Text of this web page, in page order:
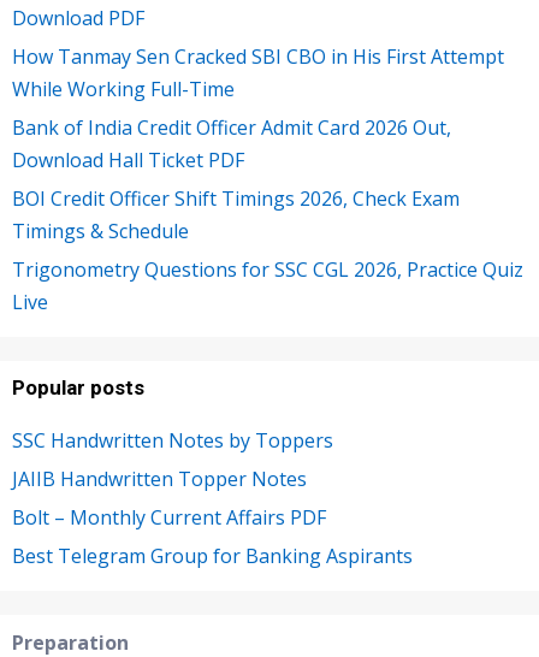
Download PDF
How Tanmay Sen Cracked SBI CBO in His First Attempt
While Working Full-Time
Bank of India Credit Officer Admit Card 2026 Out,
Download Hall Ticket PDF
BOI Credit Officer Shift Timings 2026, Check Exam
Timings & Schedule
Trigonometry Questions for SSC CGL 2026, Practice Quiz
Live
Popular posts
SSC Handwritten Notes by Toppers
JAIIB Handwritten Topper Notes
Bolt – Monthly Current Affairs PDF
Best Telegram Group for Banking Aspirants
Preparation